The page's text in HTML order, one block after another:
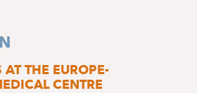
THE EUROPE-
CENTRE